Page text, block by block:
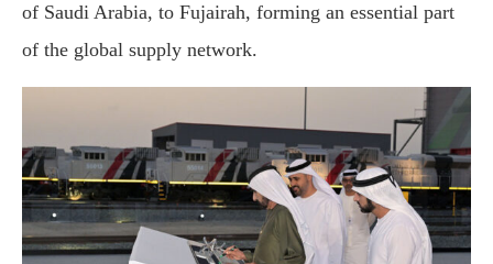
of Saudi Arabia, to Fujairah, forming an essential part
of the global supply network.